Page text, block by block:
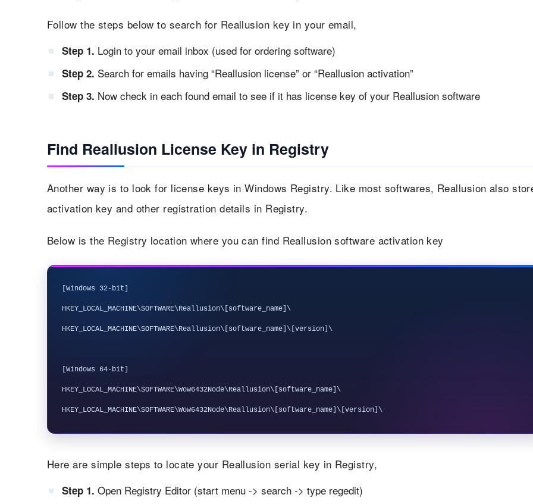
Follow the steps below to search for Reallusion key in your email,
Step 1. Login to your email inbox (used for ordering software)
Step 2. Search for emails having “Reallusion license” or “Reallusion activation”
Step 3. Now check in each found email to see if it has license key of your Reallusion software
Find Reallusion License Key in Registry
Another way is to look for license keys in Windows Registry. Like most softwares, Reallusion also
activation key and other registration details in Registry.
Below is the Registry location where you can find Reallusion software activation key
[Windows 32-bit]
HKEY_LOCAL_MACHINE\SOFTWARE\Reallusion\[software_name]\
HKEY_LOCAL_MACHINE\SOFTWARE\Reallusion\[software_name]\[version]\
[Windows 64-bit]
HKEY_LOCAL_MACHINE\SOFTWARE\Wow6432Node\Reallusion\[software_name]\
Here are simple steps to locate your Reallusion serial key in Registry,
Step 1. Open Registry Editor (start menu -> search -> type regedit)